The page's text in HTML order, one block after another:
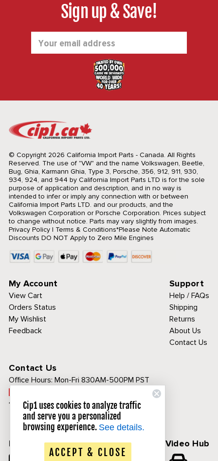
Sign up & Save!
Address
© Copyright 2026 California Import Parts - Canada. All Rights
Reserved. The use of "VW" and the name Volkswagen, Beetle,
Bug, Ghia, Karmann Ghia, Type 3, Porsche, 356, 912, 911, 930,
934, 924, and 944 by California Import Parts LTD is for the sole
purpose of application and description, and in no way is
intended to infer or imply any connection with or between
California Import Parts LTD. and our products, and the
Volkswagen Corporation or Porsche Corporation. Prices subject
to change without notice. Parts may vary slightly from images.
Privacy Policy| Terms & Conditions*Please Note Automatic
Discounts DO NOT Apply to Zero Mile Engines
My Account
View Cart
Orders Status
My Wishlist
Feedback
Support
Help / FAQs
Shipping
Returns
About Us
Contact Us
Contact Us
Office Hours: Mon-Fri 830AM-500PM PST
1-800-313-3811
Follow Us CIP1 Video Hub
Cip1 uses cookies to analyze traffic
and serve you a personalized
browsing experience. See details.
ACCEPT & CLOSE